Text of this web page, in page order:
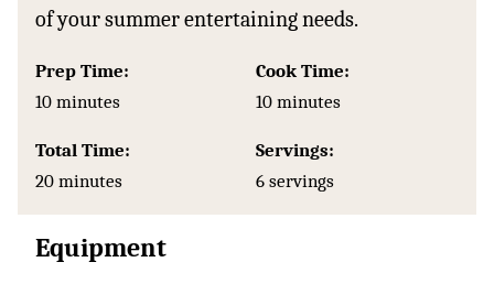
of your summer entertaining needs.
Prep Time:
10minutes
minutes
Cook Time:
10minutes
minutes
Total Time:
20minutes
minutes
Servings:
6 servings
Equipment